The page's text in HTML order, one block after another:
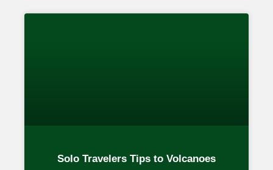
Solo Travelers Tips to Volcanoes